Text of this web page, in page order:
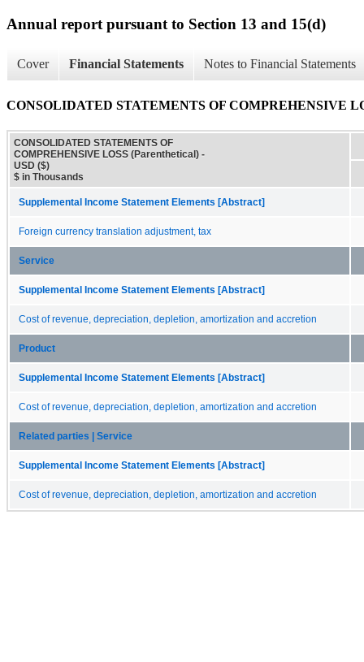
Annual report pursuant to Section 13 and 15(d)
Cover Financial Statements Notes to Financial Statements
CONSOLIDATED STATEMENTS OF COMPREHENSIVE
CONSOLIDATED STATEMENTS OF
COMPREHENSIVE LOSS (Parenthetical) -
USD ($)
$ in Thousands
Supplemental Income Statement Elements [Abstract]
Foreign currency translation adjustment, tax
Service
Supplemental Income Statement Elements [Abstract]
Cost of revenue, depreciation, depletion, amortization and accretion
Product
Supplemental Income Statement Elements [Abstract]
Cost of revenue, depreciation, depletion, amortization and accretion
Related parties | Service
Supplemental Income Statement Elements [Abstract]
Cost of revenue, depreciation, depletion, amortization and accretion